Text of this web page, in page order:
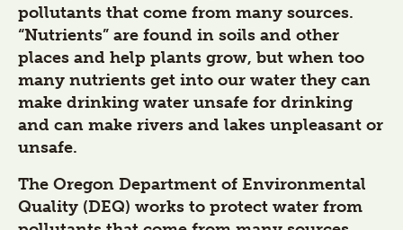
pollutants that come from many sources.
“Nutrients” are found in soils and other
places and help plants grow, but when too
many nutrients get into our water they can
make drinking water unsafe for drinking
and can make rivers and lakes unpleasant or
unsafe.
The Oregon Department of Environmental
Quality (DEQ) works to protect water from